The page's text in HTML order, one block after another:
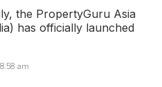
the PropertyGuru Asia
has officially launched
am